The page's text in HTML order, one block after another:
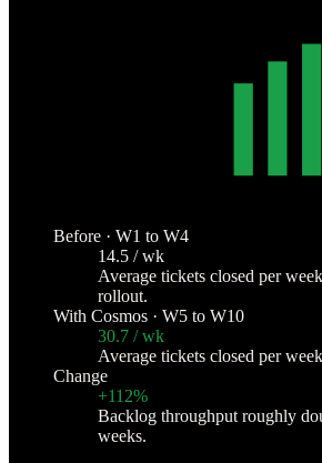
Before · W1 to W4
14.5 / wk
Average tickets closed per
rollout.
With Cosmos · W5 to W10
30.7 / wk
Average tickets closed per
Change
+112%
Backlog throughput roughly
weeks.